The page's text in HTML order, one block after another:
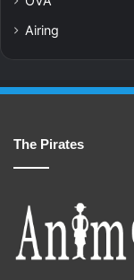
Airing
The Pirates